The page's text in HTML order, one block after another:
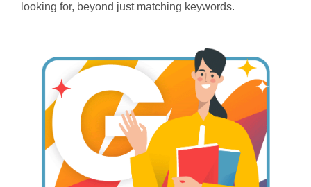
looking for, beyond just matching keywords.